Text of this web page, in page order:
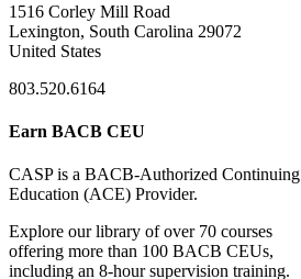
1516 Corley Mill Road
Lexington, South Carolina 29072
United States
803.520.6164
Earn BACB CEU
CASP is a BACB-Authorized Continuing
Education (ACE) Provider.
Explore our library of over 70 courses
offering more than 100 BACB CEUs,
including an 8-hour supervision training.